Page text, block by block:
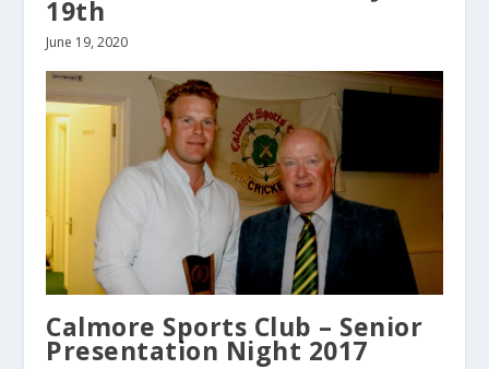
19th
June 19, 2020
Calmore Sports Club – Senior
Presentation Night 2017